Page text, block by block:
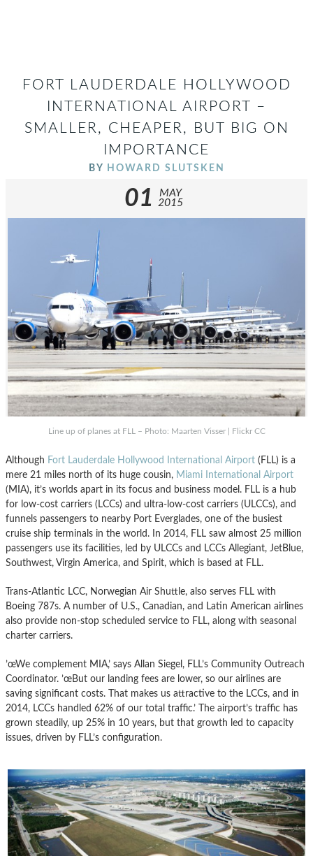
FORT LAUDERDALE HOLLYWOOD
INTERNATIONAL AIRPORT –
SMALLER, CHEAPER, BUT BIG ON
IMPORTANCE
BY HOWARD SLUTSKEN
01
MAY
2015
Line up of planes at FLL – Photo: Maarten Visser | Flickr CC
Although Fort Lauderdale Hollywood International Airport (FLL) is a
mere 21 miles north of its huge cousin, Miami International Airport
(MIA), it’s worlds apart in its focus and business model. FLL is a hub
for low-cost carriers (LCCs) and ultra-low-cost carriers (ULCCs), and
funnels passengers to nearby Port Everglades, one of the busiest
cruise ship terminals in the world. In 2014, FLL saw almost 25 million
passengers use its facilities, led by ULCCs and LCCs Allegiant, JetBlue,
Southwest, Virgin America, and Spirit, which is based at FLL.
Trans-Atlantic LCC, Norwegian Air Shuttle, also serves FLL with
Boeing 787s. A number of U.S., Canadian, and Latin American airlines
also provide non-stop scheduled service to FLL, along with seasonal
charter carriers.
’œWe complement MIA,’ says Allan Siegel, FLL’s Community Outreach
Coordinator. ’œBut our landing fees are lower, so our airlines are
saving significant costs. That makes us attractive to the LCCs, and in
2014, LCCs handled 62% of our total traffic.’ The airport’s traffic has
grown steadily, up 25% in 10 years, but that growth led to capacity
issues, driven by FLL’s configuration.